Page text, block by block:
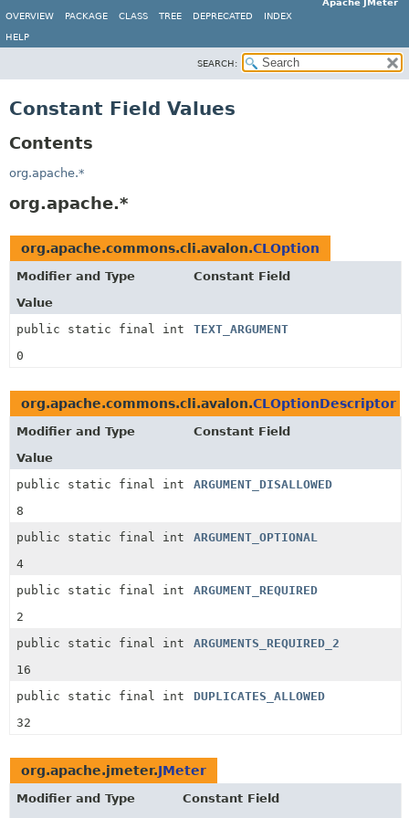
Apache JMeter
OVERVIEW
PACKAGE CLASS TREE DEPRECATED INDEX
HELP
SEARCH:
Constant Field Values
Contents
org.apache.*
org.apache.*
org.apache.commons.cli.avalon.CLOption
Modifier and Type
Constant Field
Value
public static final int
TEXT_ARGUMENT
0
org.apache.commons.cli.avalon.CLOptionDescriptor
Modifier and Type
Constant Field
Value
public static final int
ARGUMENT_DISALLOWED
8
public static final int
ARGUMENT_OPTIONAL
4
public static final int
ARGUMENT_REQUIRED
2
public static final int
ARGUMENTS_REQUIRED_2
16
public static final int
DUPLICATES_ALLOWED
32
org.apache.jmeter.JMeter
Modifier and Type
Constant Field